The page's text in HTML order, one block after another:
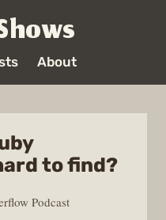
About
to find?
Podcast